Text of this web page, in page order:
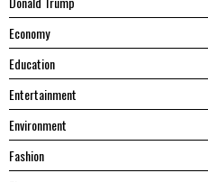
Economy
Education
Entertainment
Environment
Fashion